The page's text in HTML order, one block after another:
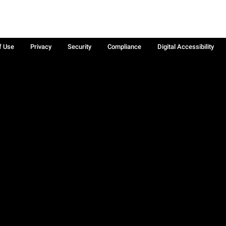
Use Privacy Security Compliance
Digital Accessibility